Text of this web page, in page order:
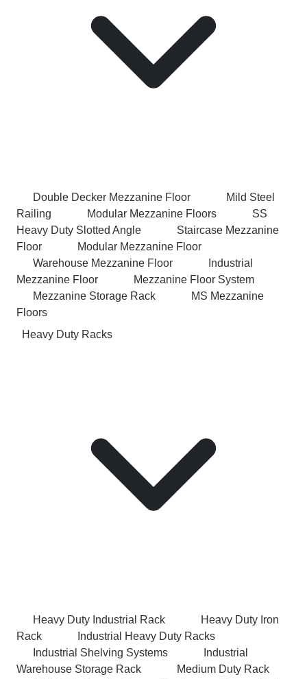
Double Decker Mezzanine Floor
Mild Steel
Railing
Modular Mezzanine Floors
SS
Heavy Duty Slotted Angle
Staircase Mezzanine
Floor
Modular Mezzanine Floor
Warehouse Mezzanine Floor
Industrial
Mezzanine Floor
Mezzanine Floor System
Mezzanine Storage Rack
MS Mezzanine
Floors
Heavy Duty Racks
Heavy Duty Industrial Rack
Heavy Duty Iron
Rack
Industrial Heavy Duty Racks
Industrial Shelving Systems
Industrial
Warehouse Storage Rack
Medium Duty Rack